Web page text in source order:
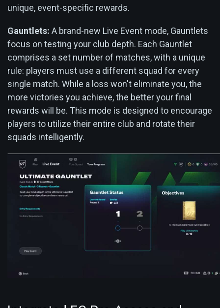
unique, event-specific rewards.
Gauntlets: A brand-new Live Event mode, Gauntlets
focus on testing your club depth. Each Gauntlet
comprises a set number of matches, with a unique
rule: players must use a different squad for every
single match. While a loss won't eliminate you, the
more victories you achieve, the better your final
rewards will be. This mode is designed to encourage
players to utilize their entire club and rotate their
squads intelligently.